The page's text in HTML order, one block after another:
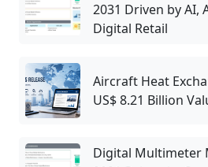
2031 Driven by AI,
Digital Retail
Aircraft Heat
US$ 8.21 Billion
Digital Multimeter